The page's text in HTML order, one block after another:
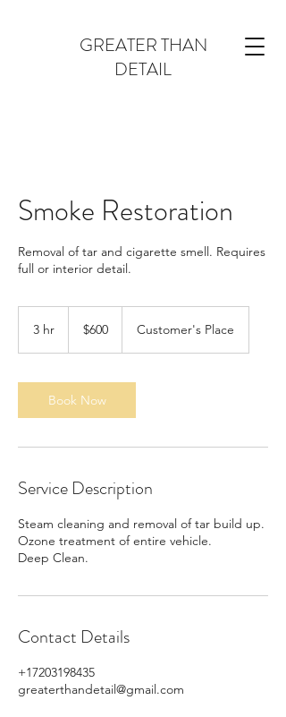
GREATER THAN
DETAIL
Smoke Restoration
Removal of tar and cigarette smell. Requires
full or interior detail.
3 hr
dollars$600 Customer's Place
Book Now
Service Description
Steam cleaning and removal of tar build up.
Ozone treatment of entire vehicle.
Deep Clean.
Contact Details
+17203198435
greaterthandetail@gmail.com